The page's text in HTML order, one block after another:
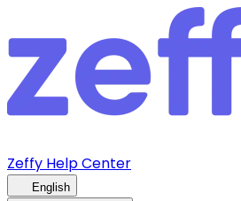
Zeffy Help Center
English